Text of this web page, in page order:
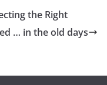
the Right
… in the old days